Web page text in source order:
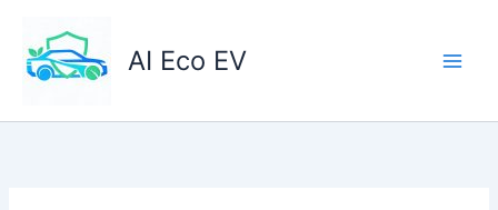
content
AI Eco EV